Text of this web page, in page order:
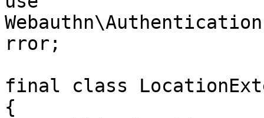
rror;
final class
{